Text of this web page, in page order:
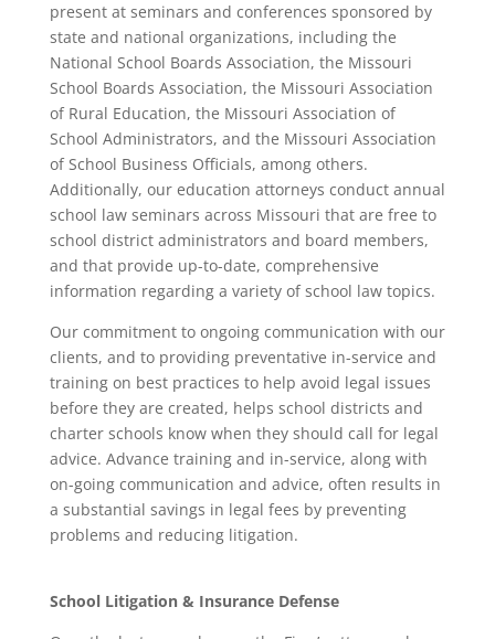
present at seminars and conferences sponsored by
state and national organizations, including the
National School Boards Association, the Missouri
School Boards Association, the Missouri Association
of Rural Education, the Missouri Association of
School Administrators, and the Missouri Association
of School Business Officials, among others.
Additionally, our education attorneys conduct annual
school law seminars across Missouri that are free to
school district administrators and board members,
and that provide up-to-date, comprehensive
information regarding a variety of school law topics.
Our commitment to ongoing communication with our
clients, and to providing preventative in-service and
training on best practices to help avoid legal issues
before they are created, helps school districts and
charter schools know when they should call for legal
advice. Advance training and in-service, along with
on-going communication and advice, often results in
a substantial savings in legal fees by preventing
problems and reducing litigation.
School Litigation & Insurance Defense